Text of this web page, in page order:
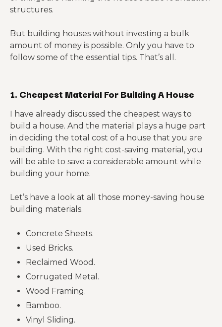
structures.
But building houses without investing a bulk
amount of money is possible. Only you have to
follow some of the essential tips. That’s all.
1. Cheapest Material For Building A House
I have already discussed the cheapest ways to
build a house. And the material plays a huge part
in deciding the total cost of a house that you are
building. With the right cost-saving material, you
will be able to save a considerable amount while
building your home.
Let’s have a look at all those money-saving house
building materials.
Concrete Sheets.
Used Bricks.
Reclaimed Wood.
Corrugated Metal.
Wood Framing.
Bamboo.
Vinyl Sliding.